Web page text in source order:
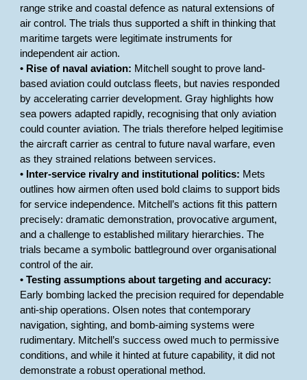
range strike and coastal defence as natural extensions of
air control. The trials thus supported a shift in thinking that
maritime targets were legitimate instruments for
independent air action.
• Rise of naval aviation: Mitchell sought to prove land-
based aviation could outclass fleets, but navies responded
by accelerating carrier development. Gray highlights how
sea powers adapted rapidly, recognising that only aviation
could counter aviation. The trials therefore helped legitimise
the aircraft carrier as central to future naval warfare, even
as they strained relations between services.
• Inter-service rivalry and institutional politics: Mets
outlines how airmen often used bold claims to support bids
for service independence. Mitchell’s actions fit this pattern
precisely: dramatic demonstration, provocative argument,
and a challenge to established military hierarchies. The
trials became a symbolic battleground over organisational
control of the air.
•Testing assumptions about targeting and accuracy:
Early bombing lacked the precision required for dependable
anti-ship operations. Olsen notes that contemporary
navigation, sighting, and bomb-aiming systems were
rudimentary. Mitchell’s success owed much to permissive
conditions, and while it hinted at future capability, it did not
demonstrate a robust operational method.